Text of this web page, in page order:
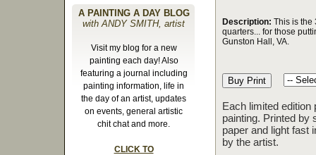
A PAINTING A DAY BLOG
with ANDY SMITH, artist
Visit my blog for a new
painting each day! Also
featuring a journal including
painting information, life in
the day of an artist, updates
on events, general artistic
chit chat and more.
CLICK TO
Description: This is the
quarters... for those
Gunston Hall, VA.
Each limited edition
painting. Printed by
paper and light fast
by the artist.